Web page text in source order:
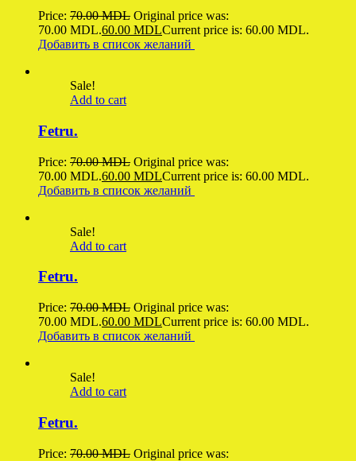
Price: 70.00MDL Original price was:
70.00 MDL.60.00 MDLCurrent price is: 60.00 MDL.
Добавить в список желаний
Sale!
Add to cart
Fetru.
Price: 70.00MDL Original price was:
70.00 MDL.60.00 MDLCurrent price is: 60.00 MDL.
Добавить в список желаний
Sale!
Add to cart
Fetru.
Price: 70.00MDL Original price was:
70.00 MDL.60.00 MDLCurrent price is: 60.00 MDL.
Добавить в список желаний
Sale!
Add to cart
Fetru.
Price: 70.00MDL Original price was: